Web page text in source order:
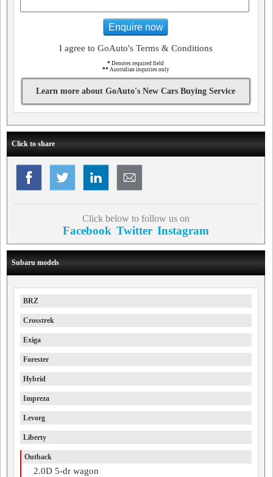
Enquire now
I agree to GoAuto's Terms & Conditions
* Denotes required field
** Australian inquiries only
Learn more about GoAuto's New Cars Buying Service
Click to share
Click below to follow us on
Facebook Twitter Instagram
Subaru models
BRZ
Crosstrek
Exiga
Forester
Hybrid
Impreza
Levorg
Liberty
Outback
2.0D 5-dr wagon